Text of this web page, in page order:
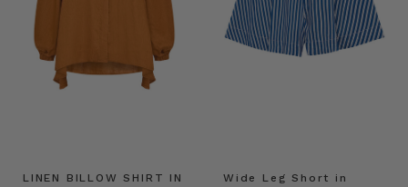
LINEN BILLOW SHIRT IN
Wide Leg Short in